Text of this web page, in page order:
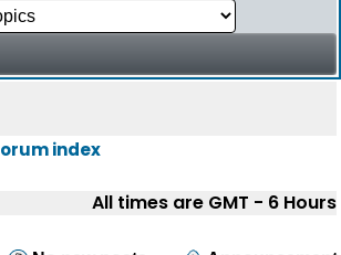
index
All times are GMT - 6 Hours